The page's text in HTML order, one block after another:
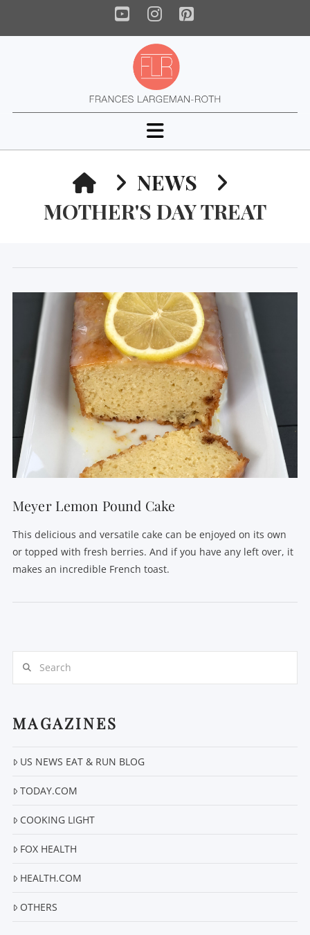
YouTube
Instagram
Pinterest
Navigation
HOMENEWS
MOTHER'S DAY TREAT
Meyer Lemon Pound Cake
This delicious and versatile cake can be enjoyed on its own
or topped with fresh berries. And if you have any left over, it
makes an incredible French toast.
MAGAZINES
US NEWS EAT & RUN BLOG
TODAY.COM
COOKING LIGHT
FOX HEALTH
HEALTH.COM
OTHERS